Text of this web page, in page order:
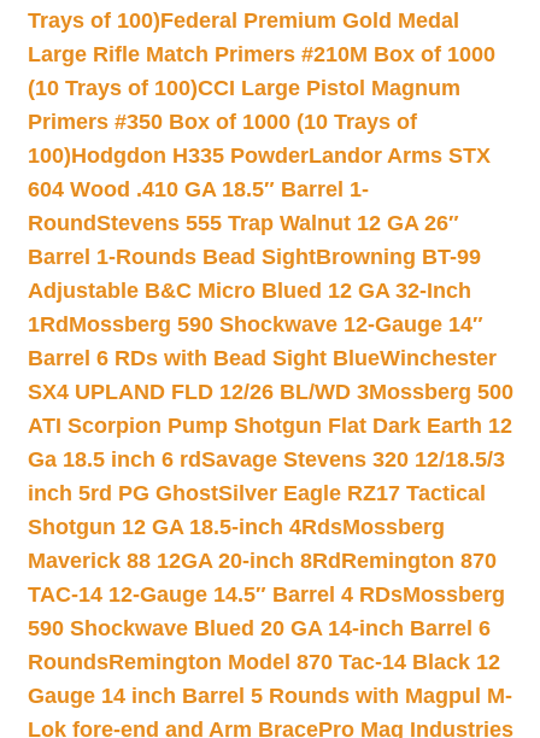
Trays of 100)Federal Premium Gold Medal
Large Rifle Match Primers #210M Box of 1000
(10 Trays of 100)CCI Large Pistol Magnum
Primers #350 Box of 1000 (10 Trays of
100)Hodgdon H335 PowderLandor Arms STX
604 Wood .410 GA 18.5″ Barrel 1-
RoundStevens 555 Trap Walnut 12 GA 26″
Barrel 1-Rounds Bead SightBrowning BT-99
Adjustable B&C Micro Blued 12 GA 32-Inch
1Rd Mossberg 590 Shockwave 12-Gauge 14″
Barrel 6 RDs with Bead Sight BlueWinchester
SX4 UPLAND FLD 12/26 BL/WD 3Mossberg 500
ATI Scorpion Pump Shotgun Flat Dark Earth 12
Ga 18.5 inch 6 rdSavage Stevens 320 12/18.5/3
inch 5rd PG GhostSilver Eagle RZ17 Tactical
Shotgun 12 GA 18.5-inch 4RdsMossberg
Maverick 88 12GA 20-inch 8Rd Remington 870
TAC-14 12-Gauge 14.5″ Barrel 4 RDsMossberg
590 Shockwave Blued 20 GA 14-inch Barrel 6
RoundsRemington Model 870 Tac-14 Black 12
Gauge 14 inch Barrel 5 Rounds with Magpul M-
Lok fore-end and Arm BracePro Mag Industries